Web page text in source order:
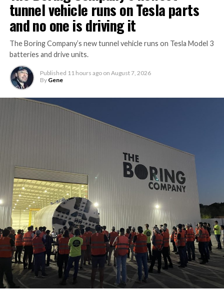
tunnel vehicle runs on Tesla parts
and no one is driving it
The Boring Company’s new tunnel vehicle runs on Tesla Model 3
batteries and drive units.
Published 11 hours ago on August 7, 2026
By Gene